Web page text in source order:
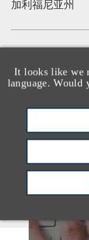
It looks like we
language. Would
加利福尼亚州
Arabic
另